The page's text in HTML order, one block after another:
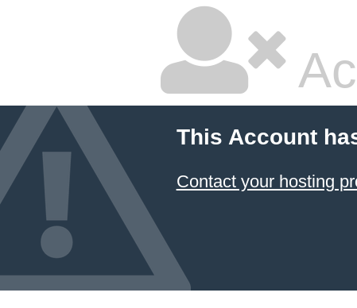
This Account
Contact your hosting